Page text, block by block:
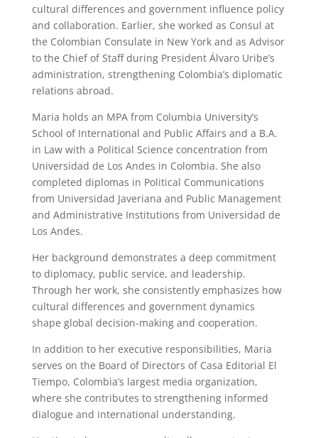
cultural differences and government influence policy
and collaboration. Earlier, she worked as Consul at
the Colombian Consulate in New York and as Advisor
to the Chief of Staff during President Álvaro Uribe’s
administration, strengthening Colombia’s diplomatic
relations abroad.
Maria holds an MPA from Columbia University’s
School of International and Public Affairs and a B.A.
in Law with a Political Science concentration from
Universidad de Los Andes in Colombia. She also
completed diplomas in Political Communications
from Universidad Javeriana and Public Management
and Administrative Institutions from Universidad de
Los Andes.
Her background demonstrates a deep commitment
to diplomacy, public service, and leadership.
Through her work, she consistently emphasizes how
cultural differences and government dynamics
shape global decision-making and cooperation.
In addition to her executive responsibilities, Maria
serves on the Board of Directors of Casa Editorial El
Tiempo, Colombia’s largest media organization,
where she contributes to strengthening informed
dialogue and international understanding.